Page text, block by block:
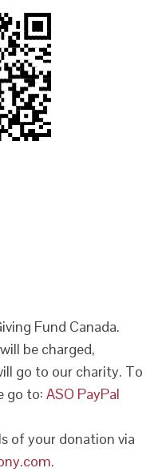
Fund Canada.
be charged,
go to our charity. To
go to: ASO PayPal
of your donation via
.